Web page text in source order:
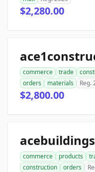
$2,280.00
commerce trade
orders
materials Reg.
$2,800.00
commerce products
construction
orders